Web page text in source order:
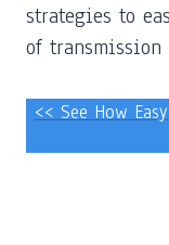
strategies to
of transmission
<< See How